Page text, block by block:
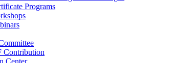
Programs
Contribution
Center